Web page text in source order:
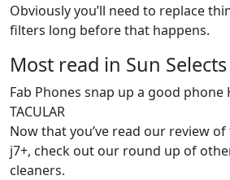
Obviously you’ll need to replace
filters long before that happens.
Most read in Sun Selects
Fab Phones snap up a good phone
TACULAR
Now that you’ve read our review
j7+, check out our round up of
cleaners.